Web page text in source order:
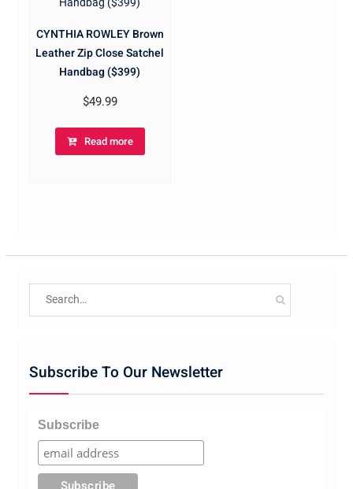
CYNTHIA ROWLEY Brown
Leather Zip Close Satchel
Handbag ($399)
$49.99
Read more
Subscribe To Our Newsletter
Subscribe